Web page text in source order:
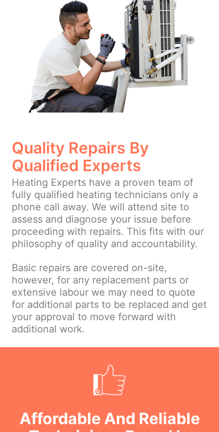
Quality Repairs By
Qualified Experts
Heating Experts have a proven team of
fully qualified heating technicians only a
phone call away. We will attend site to
assess and diagnose your issue before
proceeding with repairs. This fits with our
philosophy of quality and accountability.
Basic repairs are covered on-site,
however, for any replacement parts or
extensive labour we may need to quote
for additional parts to be replaced and get
your approval to move forward with
additional work.
Affordable And Reliable